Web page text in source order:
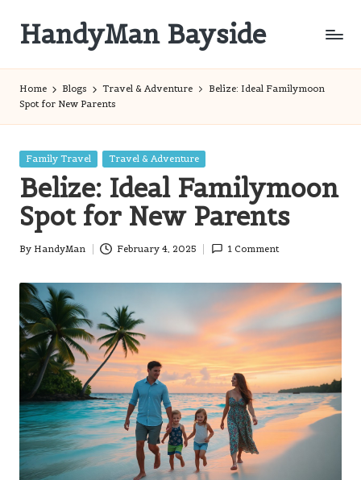
content
HandyMan Bayside
Home Blogs Travel & Adventure
Belize: Ideal Familymoon
Spot for New Parents
Posted
Family Travel Travel & Adventure
Belize: Ideal Familymoon
Spot for New Parents
Posted
By HandyMan February 4, 2025 1 Comment